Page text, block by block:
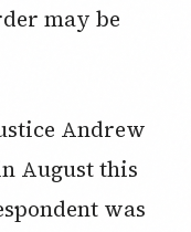
may be
Andrew
August this
was